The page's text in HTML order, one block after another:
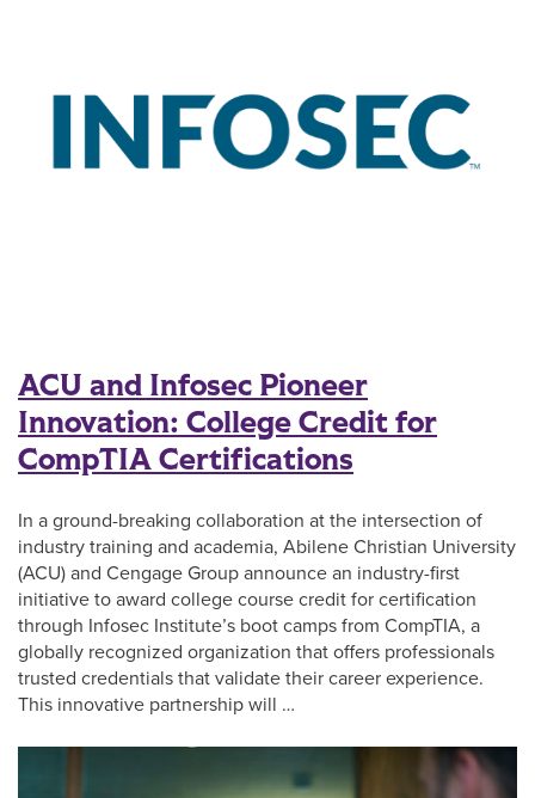
ACU and Infosec Pioneer
Innovation: College Credit for
CompTIA Certifications
In a ground-breaking collaboration at the intersection of
industry training and academia, Abilene Christian University
(ACU) and Cengage Group announce an industry-first
initiative to award college course credit for certification
through Infosec Institute’s boot camps from CompTIA, a
globally recognized organization that offers professionals
trusted credentials that validate their career experience.
This innovative partnership will …